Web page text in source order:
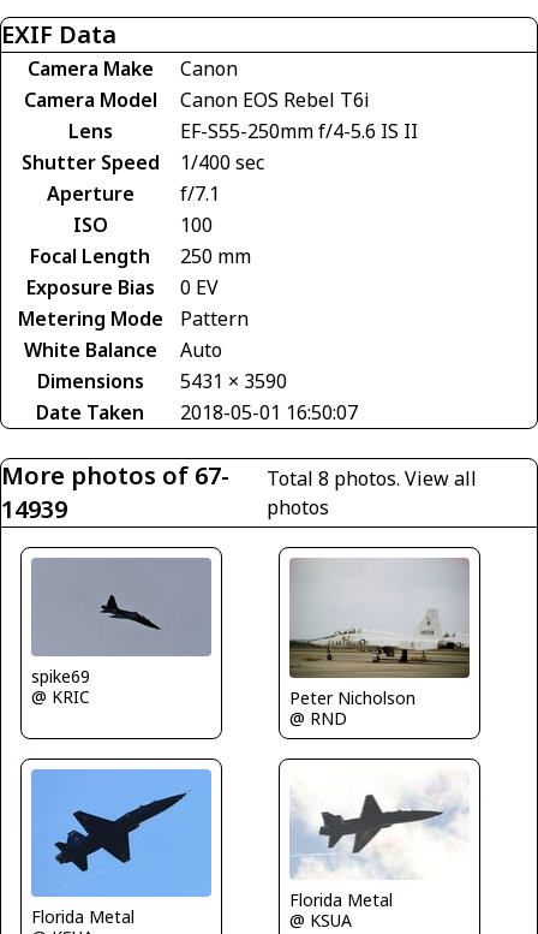
EXIF Data
Camera Make
Canon
Camera Model
Canon EOS Rebel T6i
Lens
EF-S55-250mm f/4-5.6 IS II
Shutter Speed
1/400 sec
Aperture
f/7.1
ISO
100
Focal Length
250 mm
Exposure Bias
0 EV
Metering Mode
Pattern
White Balance
Auto
Dimensions
5431 × 3590
Date Taken
2018-05-01 16:50:07
More photos of 67-
14939
Total 8 photos.View all
photos
spike69
@ KRIC
Peter Nicholson
@ RND
Florida Metal
Florida Metal
@ KSUA